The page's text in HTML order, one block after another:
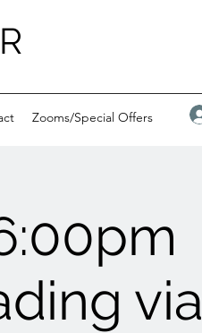
Zooms/Special Offers
via